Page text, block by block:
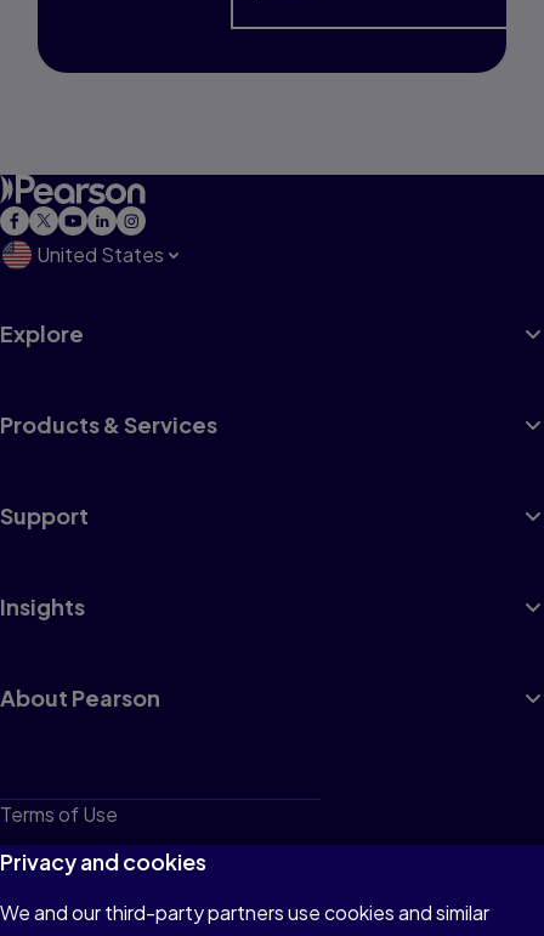
United States
Explore
Products & Services
Support
Insights
About Pearson
Terms of Use
Privacy
Cookies
Privacy and cookies
We and our third-party partners use cookies and similar